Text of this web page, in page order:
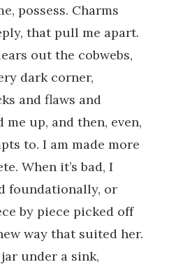
possess. Charms
that pull me apart.
out the cobwebs,
dark corner,
and flaws and
up, and then, even,
to. I am made more
When it’s bad, I
foundationally, or
by piece picked off
way that suited her.
under a sink,